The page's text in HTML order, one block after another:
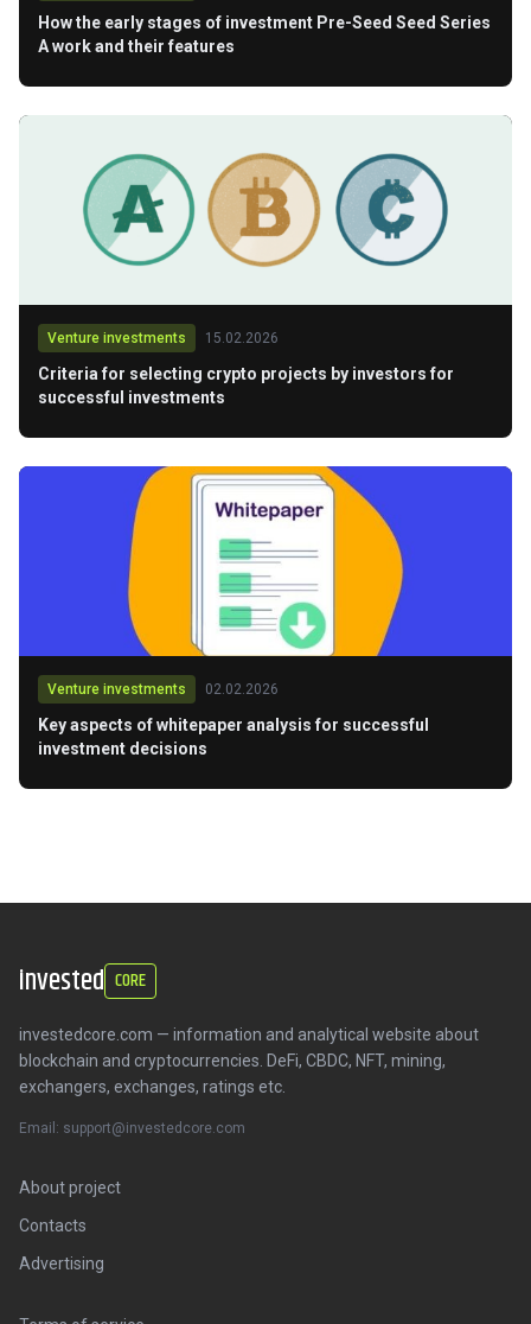
How the early stages of investment Pre-Seed Seed Series
A work and their features
Venture investments 15.02.2026
Criteria for selecting crypto projects by investors for
successful investments
Venture investments 02.02.2026
Key aspects of whitepaper analysis for successful
investment decisions
invested CORE
investedcore.com — information and analytical website about
blockchain and cryptocurrencies. DeFi, CBDC, NFT, mining,
exchangers, exchanges, ratings etc.
Email: support@investedcore.com
About project
Contacts
Advertising